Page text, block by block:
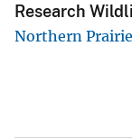
Research
Northern